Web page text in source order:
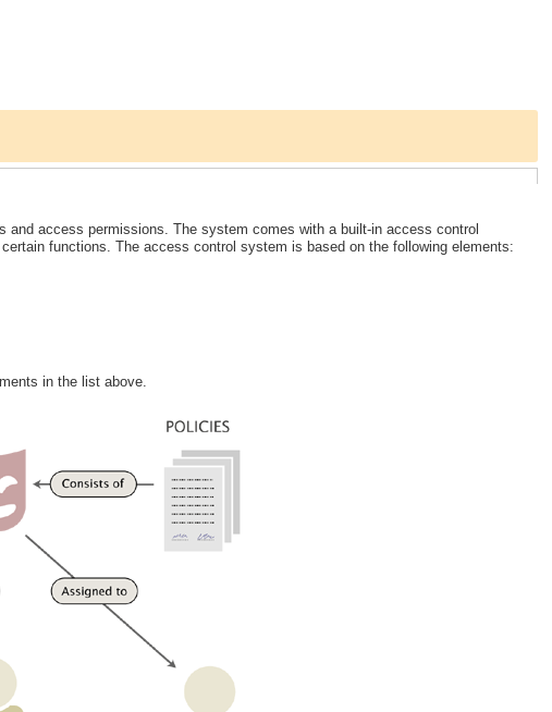
and access permissions. The system comes with a built-in access control
functions. The access control system is based on the following elements:
in the list above.